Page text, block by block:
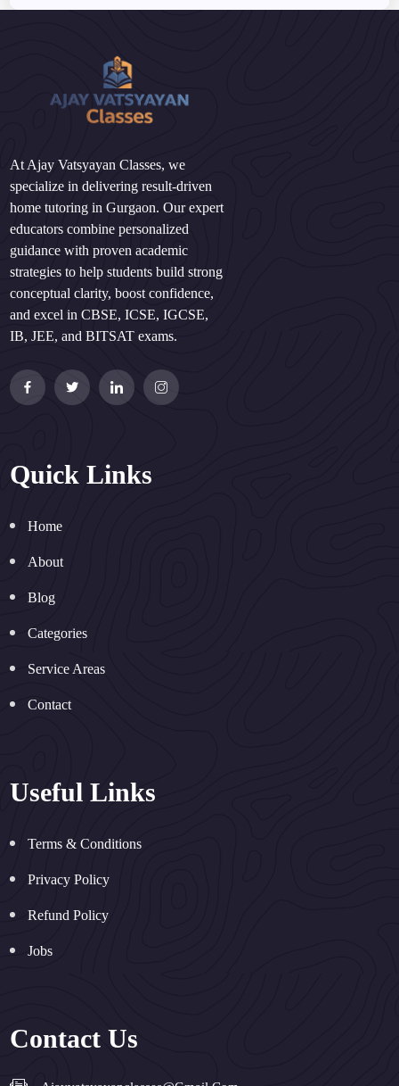
At Ajay Vatsyayan Classes, we
specialize in delivering result-driven
home tutoring in Gurgaon. Our expert
educators combine personalized
guidance with proven academic
strategies to help students build strong
conceptual clarity, boost confidence,
and excel in CBSE, ICSE, IGCSE,
IB, JEE, and BITSAT exams.
Quick Links
Home
About
Blog
Categories
Service Areas
Contact
Useful Links
Terms & Conditions
Privacy Policy
Refund Policy
Jobs
Contact Us